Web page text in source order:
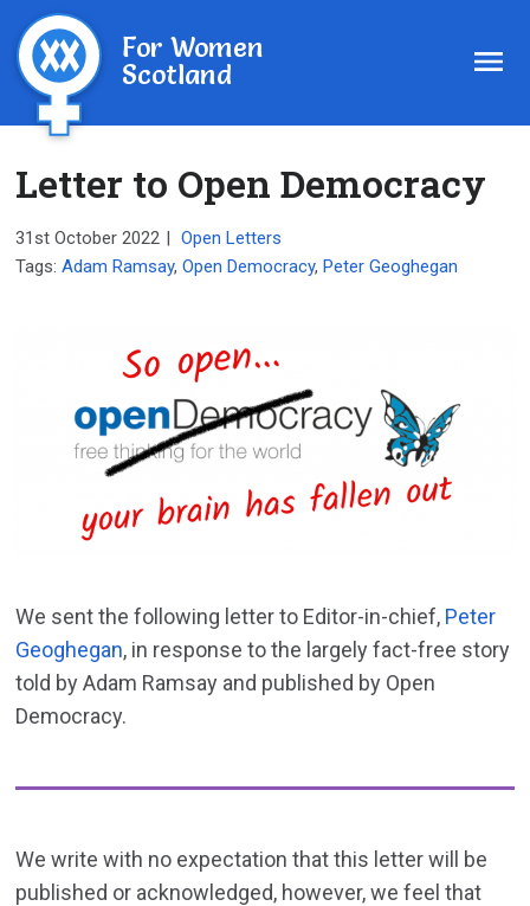
For Women
Scotland
Letter to Open Democracy
31st October 2022 | Open Letters
Tags:Adam Ramsay,Open Democracy,Peter Geoghegan
We sent the following letter to Editor-in-chief, Peter
Geoghegan, in response to the largely fact-free story
told by Adam Ramsay and published by Open
Democracy.
We write with no expectation that this letter will be
published or acknowledged, however, we feel that